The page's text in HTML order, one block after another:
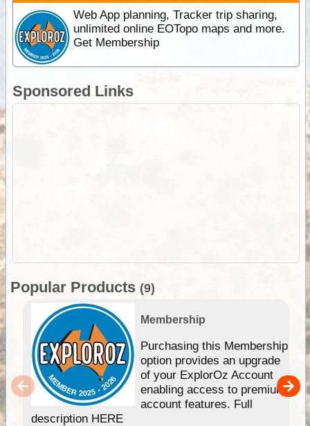
Web App planning, Tracker trip sharing,
unlimited online EOTopo maps and more.
Get Membership
Sponsored Links
Popular Products (9)
Membership
Purchasing this Membership
option provides an upgrade
of your ExplorOz Account
enabling access to premium
account features. Full
description HERE